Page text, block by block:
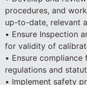
procedures, and
up-to-date, relevant
• Ensure Inspection
for validity of
• Ensure
regulations and
• Implement safety